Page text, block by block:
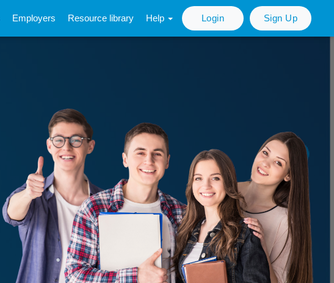
Employers Resource library Help Login Sign Up